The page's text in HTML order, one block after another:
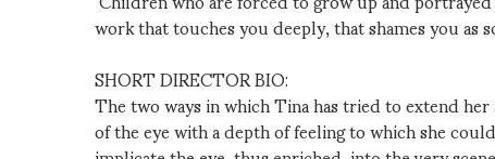
work that touches you deeply, that shames you as
SHORT DIRECTOR BIO:
The two ways in which Tina has tried to extend
of the eye with a depth of feeling to which she